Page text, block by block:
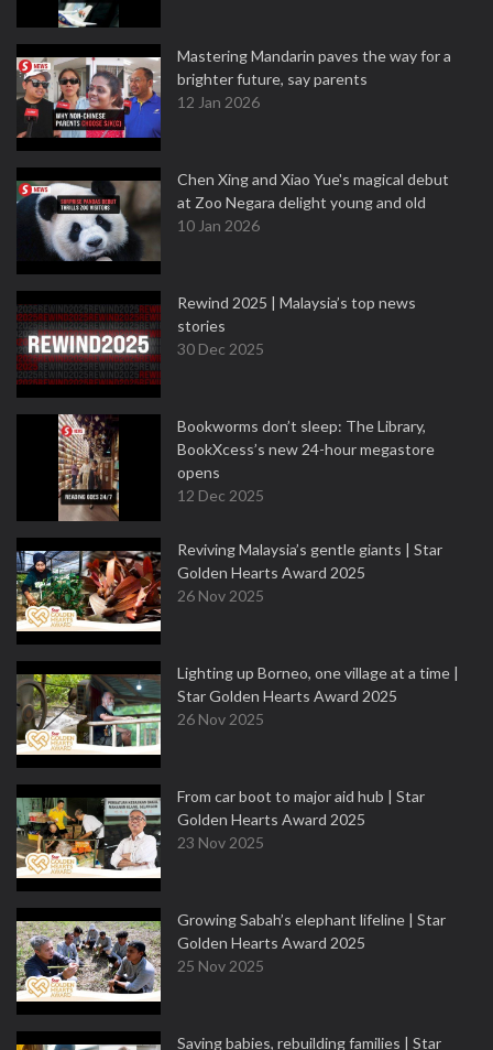
Mastering Mandarin paves the way for a
brighter future, say parents
12 Jan 2026
Chen Xing and Xiao Yue's magical debut
at Zoo Negara delight young and old
10 Jan 2026
Rewind 2025 | Malaysia’s top news
stories
30 Dec 2025
Bookworms don’t sleep: The Library,
BookXcess’s new 24-hour megastore
opens
12 Dec 2025
Reviving Malaysia’s gentle giants | Star
Golden Hearts Award 2025
26 Nov 2025
Lighting up Borneo, one village at a time |
Star Golden Hearts Award 2025
26 Nov 2025
From car boot to major aid hub | Star
Golden Hearts Award 2025
23 Nov 2025
Growing Sabah’s elephant lifeline | Star
Golden Hearts Award 2025
25 Nov 2025
Saving babies, rebuilding families | Star